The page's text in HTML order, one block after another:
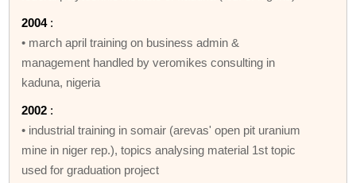
2004:
• march april training on business admin &
management handled by veromikes consulting in
kaduna, nigeria
2002 :
• industrial training in somair (arevas' open pit uranium
mine in niger rep.), topics analysing material 1st topic
used for graduation project